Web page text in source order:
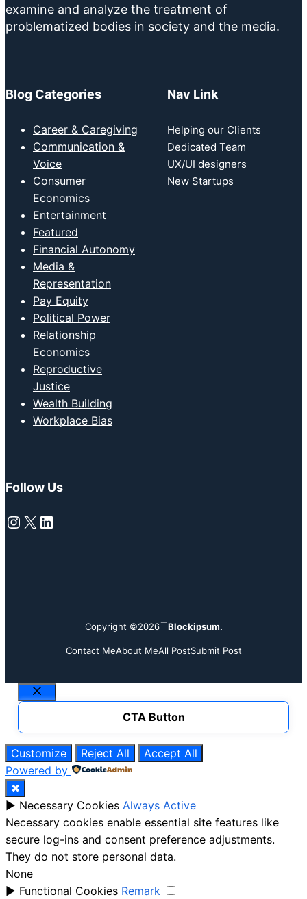
examine and analyze the treatment of
problematized bodies in society and the media.
Blog Categories
Career & Caregiving
Communication &
Voice
Consumer
Economics
Entertainment
Featured
Financial Autonomy
Media &
Representation
Pay Equity
Political Power
Relationship
Economics
Reproductive
Justice
Wealth Building
Workplace Bias
Nav Link
Helping our Clients
Dedicated Team
UX/UI designers
New Startups
Follow Us
Instagram
X LinkedIn
Copyright ©2026 Blockipsum.
Contact MeAbout MeAll PostSubmit Post
Close
CTA Button
Customize Reject All
Accept All
Powered by
✖
► Necessary Cookies Always Active
Necessary cookies enable essential site features like
secure log-ins and consent preference adjustments.
They do not store personal data.
None
► Functional Cookies Remark